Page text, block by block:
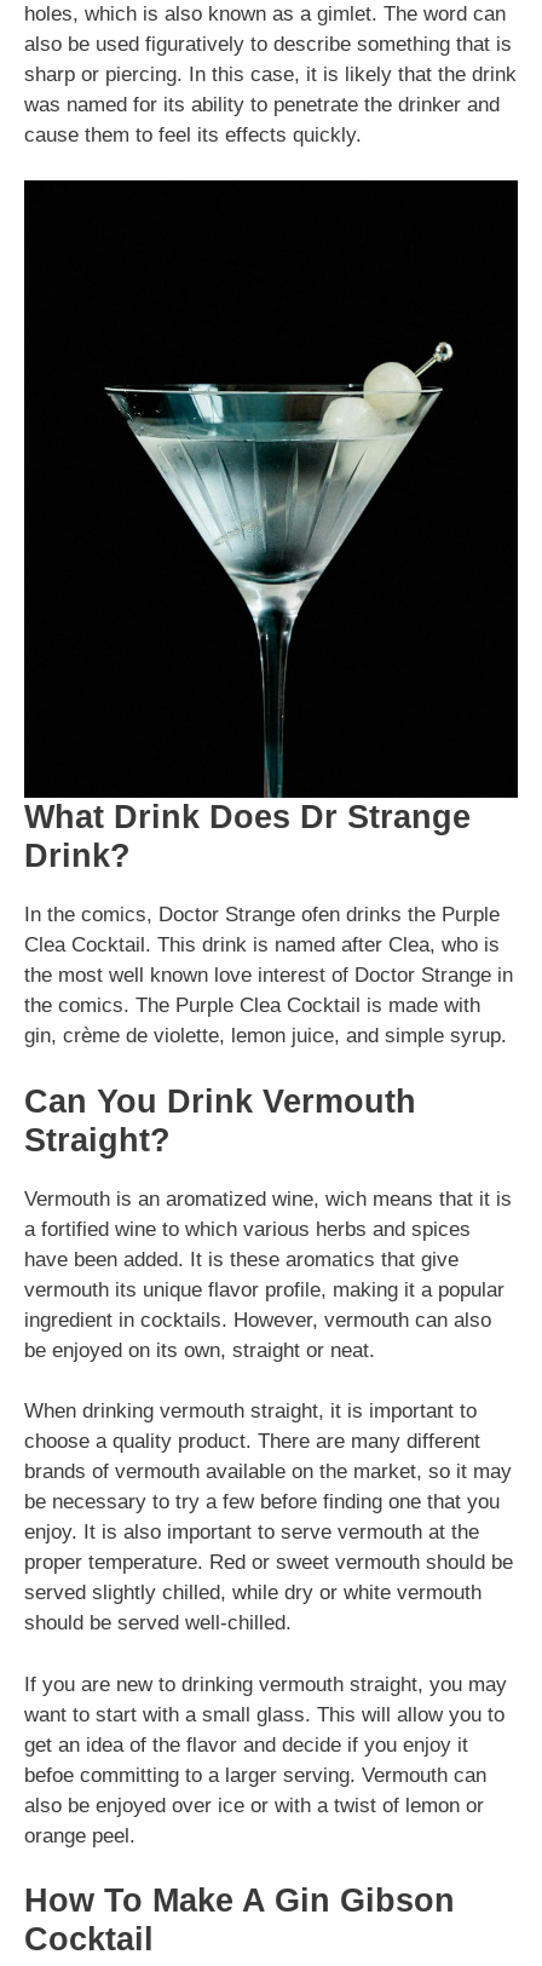
holes, which is also known as a gimlet. The word can
also be used figuratively to describe something that is
sharp or piercing. In this case, it is likely that the drink
was named for its ability to penetrate the drinker and
cause them to feel its effects quickly.
What Drink Does Dr Strange
Drink?
In the comics, Doctor Strange ofen drinks the Purple
Clea Cocktail. This drink is named after Clea, who is
the most well known love interest of Doctor Strange in
the comics. The Purple Clea Cocktail is made with
gin, crème de violette, lemon juice, and simple syrup.
Can You Drink Vermouth
Straight?
Vermouth is an aromatized wine, wich means that it is
a fortified wine to which various herbs and spices
have been added. It is these aromatics that give
vermouth its unique flavor profile, making it a popular
ingredient in cocktails. However, vermouth can also
be enjoyed on its own, straight or neat.
When drinking vermouth straight, it is important to
choose a quality product. There are many different
brands of vermouth available on the market, so it may
be necessary to try a few before finding one that you
enjoy. It is also important to serve vermouth at the
proper temperature. Red or sweet vermouth should be
served slightly chilled, while dry or white vermouth
should be served well-chilled.
If you are new to drinking vermouth straight, you may
want to start with a small glass. This will allow you to
get an idea of the flavor and decide if you enjoy it
befoe committing to a larger serving. Vermouth can
also be enjoyed over ice or with a twist of lemon or
orange peel.
How To Make A Gin Gibson
Cocktail